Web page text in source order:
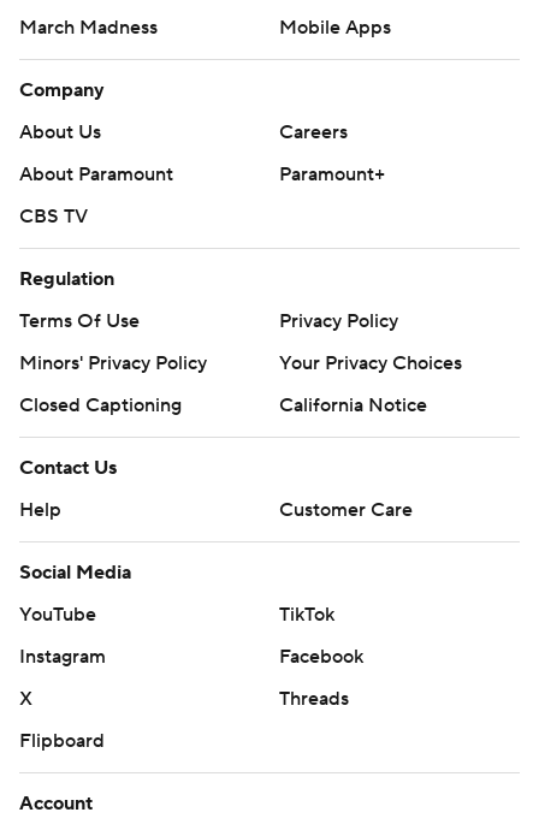
March Madness
Mobile Apps
Company
About Us
Careers
About Paramount
Paramount+
CBS TV
Regulation
Terms Of Use
Privacy Policy
Minors' Privacy Policy
Your Privacy Choices
Closed Captioning
California Notice
Contact Us
Help
Customer Care
Social Media
YouTube
TikTok
Instagram
Facebook
X
Threads
Flipboard
Account